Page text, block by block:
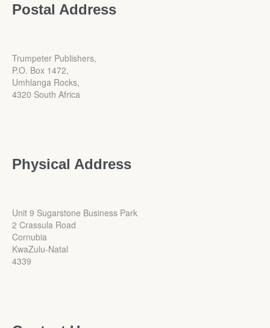
Postal Address
Trumpeter Publishers,
P.O. Box 1472,
Umhlanga Rocks,
4320 South Africa
Physical Address
Unit 9 Sugarstone Business Park
2 Crassula Road
Cornubia
KwaZulu-Natal
4339